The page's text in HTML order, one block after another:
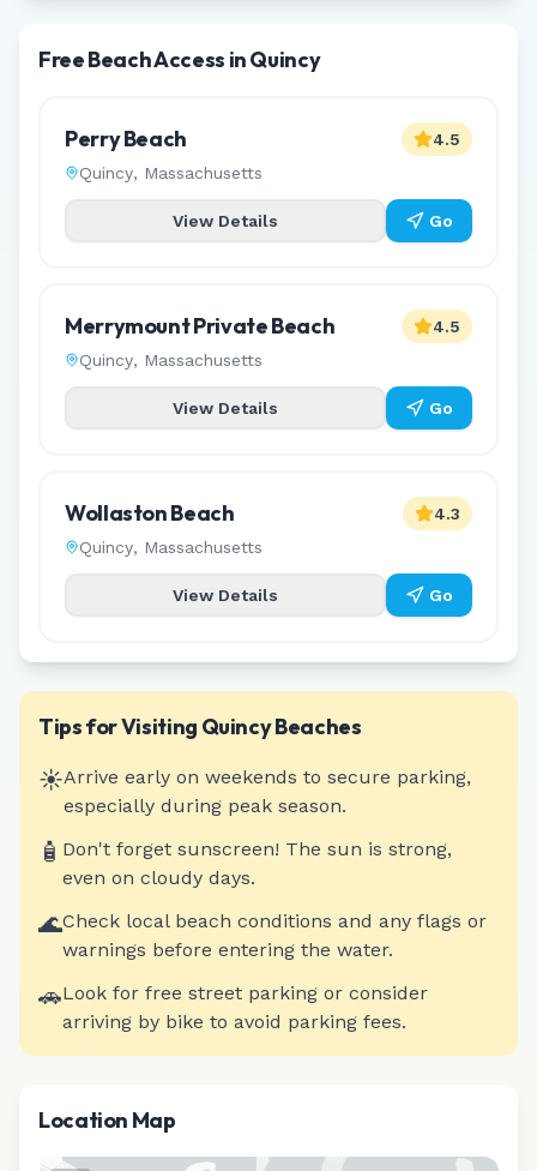
Free Beach Access in Quincy
Perry Beach
Quincy, Massachusetts
4.5
View Details Go
Merrymount Private Beach
Quincy, Massachusetts
4.5
View Details Go
Wollaston Beach
Quincy, Massachusetts
4.3
View Details Go
Tips for Visiting QuincyBeaches
☀️Arrive early on weekends to secure parking,
especially during peak season.
🧴 Don't forget sunscreen! The sun is strong,
even on cloudy days.
🌊Check local beach conditions and any flags or
warnings before entering the water.
🚗Look for free street parking or consider
arriving by bike to avoid parking fees.
Location Map